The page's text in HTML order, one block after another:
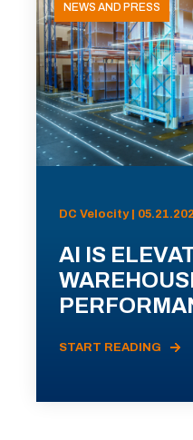
NEWS AND PRESS
DC Velocity |
AI IS
START READING